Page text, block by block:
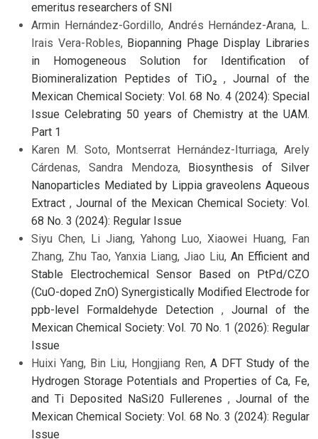
emeritus researchers of SNI
Armin Hernández-Gordillo, Andrés Hernández-Arana, L.
Irais Vera-Robles, Biopanning Phage Display Libraries
in Homogeneous Solution for Identification of
Biomineralization Peptides of TiO₂,Journal of the
Mexican Chemical Society: Vol. 68 No. 4 (2024): Special
Issue Celebrating 50 years of Chemistry at the UAM.
Part 1
Karen M. Soto, Montserrat Hernández-Iturriaga, Arely
Cárdenas, Sandra Mendoza,
Biosynthesis of Silver
Nanoparticles Mediated by Lippia graveolens Aqueous
Extract , Journal of the Mexican Chemical Society: Vol.
68 No. 3 (2024): Regular Issue
Siyu Chen, Li Jiang, Yahong Luo, Xiaowei Huang, Fan
Zhang, Zhu Tao, Yanxia Liang, Jiao Liu, An Efficient and
Stable Electrochemical Sensor Based on PtPd/CZO
(CuO-doped ZnO) Synergistically Modified Electrode for
ppb-level Formaldehyde Detection , Journal of the
Mexican Chemical Society: Vol. 70 No. 1 (2026): Regular
Issue
Huixi Yang, Bin Liu, Hongjiang Ren, A DFT Study of the
Hydrogen Storage Potentials and Properties of Ca, Fe,
and Ti Deposited NaSi20 Fullerenes , Journal of the
Mexican Chemical Society: Vol. 68 No. 3 (2024): Regular
Issue